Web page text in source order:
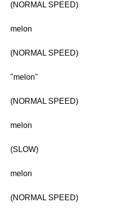
(NORMAL SPEED)
melon
(NORMAL SPEED)
"melon"
(NORMAL SPEED)
melon
(SLOW)
melon
(NORMAL SPEED)